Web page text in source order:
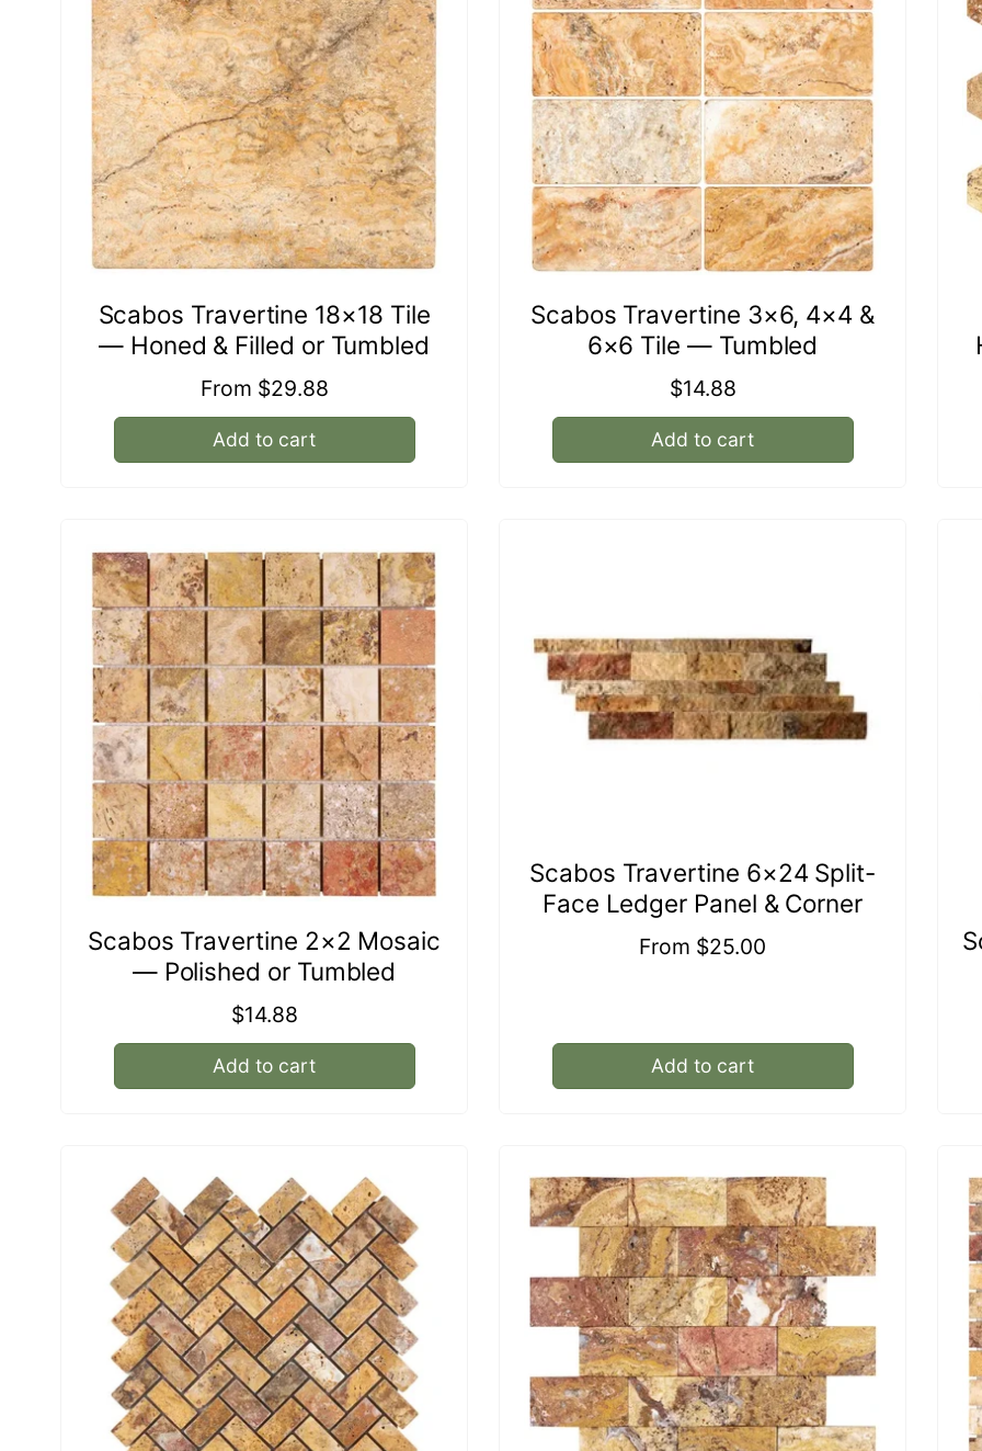
Scabos Travertine 18×18 Tile
— Honed & Filled or Tumbled
Regular
price
From $29.88
Add to cart
Scabos Travertine 3×6, 4×4 &
6×6 Tile — Tumbled
Regular
price
$14.88
Add to cart
Scabos Travertine 2×2 Mosaic
— Polished or Tumbled
Regular
price
$14.88
Add to cart
Scabos Travertine 6×24 Split-
Face Ledger Panel & Corner
Regular
From $25.00
Add to cart